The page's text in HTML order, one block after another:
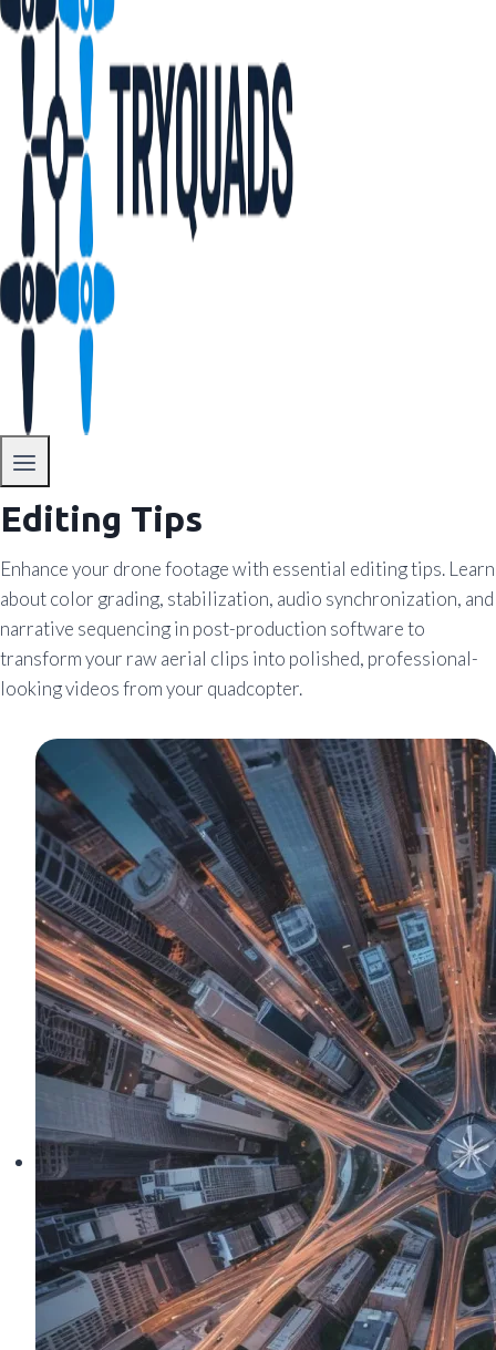
Editing Tips
Enhance your drone footage with essential editing tips. Learn
about color grading, stabilization, audio synchronization, and
narrative sequencing in post-production software to
transform your raw aerial clips into polished, professional-
looking videos from your quadcopter.